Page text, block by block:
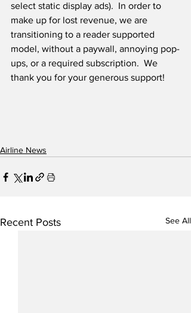
select static display ads).  In order to
make up for lost revenue, we are
transitioning to a reader supported
model, without a paywall, annoying pop-
ups, or a required subscription.  We
thank you for your generous support!
Airline News
Recent Posts See All